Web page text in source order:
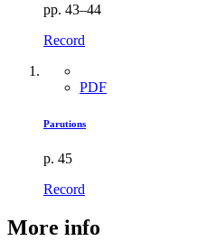
pp. 43–44
Record
PDF
Parutions
p. 45
Record
More info